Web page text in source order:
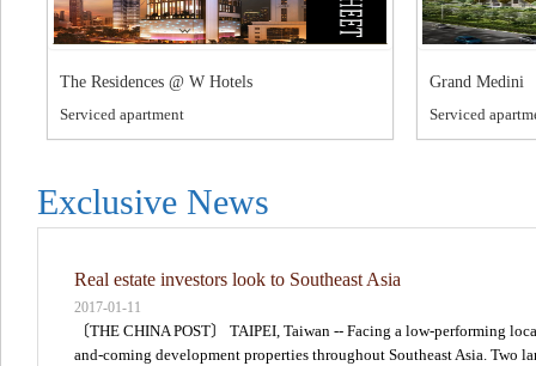
The Residences @ W Hotels
Serviced apartment
Grand Medini
Serviced
Exclusive News
Real estate investors look to Southeast Asia
2017-01-11
〔THE CHINA POST〕 TAIPEI, Taiwan -- Facing a low-performing
and-coming development properties throughout Southeast Asia. Two